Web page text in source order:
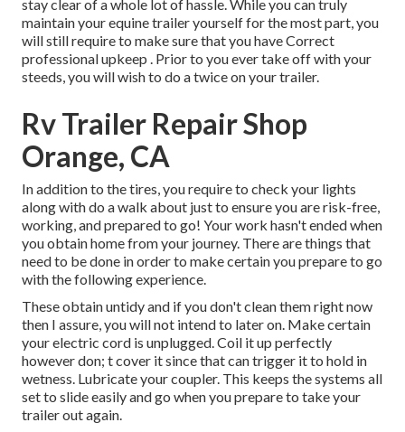
stay clear of a whole lot of hassle. While you can truly
maintain your equine trailer yourself for the most part, you
will still require to make sure that you haveCorrect
professional upkeep . Prior to you ever take off with your
steeds, you will wish to do a twice on your trailer.
Rv Trailer Repair Shop
Orange, CA
In addition to the tires, you require to check your lights
along with do a walk about just to ensure you are risk-free,
working, and prepared to go! Your work hasn't ended when
you obtain home from your journey. There are things that
need to be done in order to make certain you prepare to go
with the following experience.
These obtain untidy and if you don't clean them right now
then I assure, you will not intend to later on. Make certain
your electric cord is unplugged. Coil it up perfectly
however don; t cover it since that can trigger it to hold in
wetness. Lubricate your coupler. This keeps the systems all
set to slide easily and go when you prepare to take your
trailer out again.